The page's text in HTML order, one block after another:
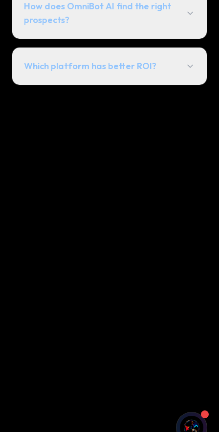
How does OmniBot AI find the right
prospects?
Which platform has better ROI?